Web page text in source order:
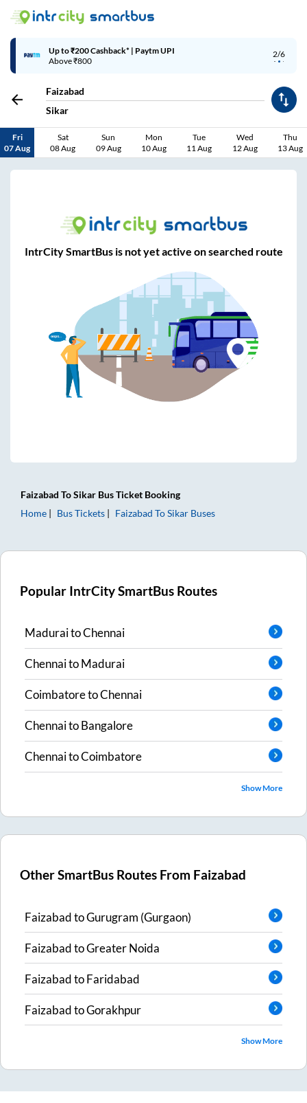
2/6
Up to ₹200 Cashback* | Paytm UPI
Above ₹800
Faizabad
Sikar
Fri
07 Aug
Sat
08 Aug
Sun
09 Aug
Mon
10 Aug
Tue
11 Aug
Wed
12 Aug
Thu
13 Aug
IntrCity SmartBus is not yet active on searched route
Faizabad ToSikar Bus Ticket Booking
Home
Bus Tickets Faizabad ToSikar Buses
Popular IntrCity SmartBus Routes
MaduraitoChennai
ChennaitoMadurai
CoimbatoretoChennai
ChennaitoBangalore
ChennaitoCoimbatore
Show More
Other SmartBus Routes From Faizabad
FaizabadtoGurugram (Gurgaon)
FaizabadtoGreater Noida
FaizabadtoFaridabad
FaizabadtoGorakhpur
Show More